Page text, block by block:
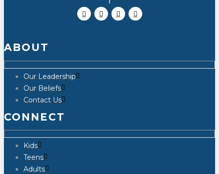
ABOUT
Our Leadership
Our Beliefs
Contact Us
CONNECT
Kids
Teens
Adults